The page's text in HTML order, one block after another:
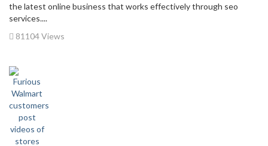
the latest online business that works effectively through seo
services....
81104 Views